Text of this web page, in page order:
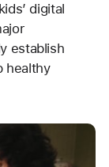
digital
establish
healthy